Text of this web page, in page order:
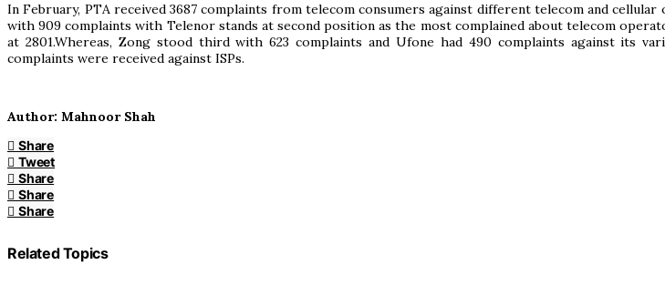
In February, PTA received 3687 complaints from telecom consumers against different telecom and
with 909 complaints with Telenor stands at second position as the most complained about telecom
at 2801.Whereas, Zong stood third with 623 complaints and Ufone had 490 complaints against its
complaints were received against ISPs.
Author: Mahnoor Shah
Share
Tweet
Share
Share
Share
Related Topics